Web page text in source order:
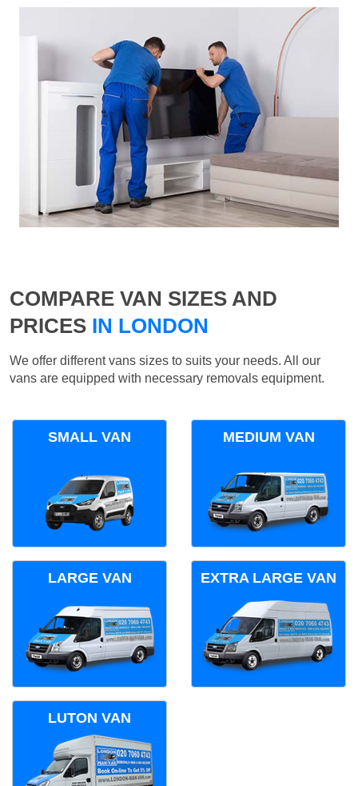
COMPARE VAN SIZES AND
PRICES IN LONDON
We offer different vans sizes to suits your needs. All our
vans are equipped with necessary removals equipment.
SMALL VAN MEDIUM VAN
LARGE VAN EXTRA LARGE VAN
LUTON VAN